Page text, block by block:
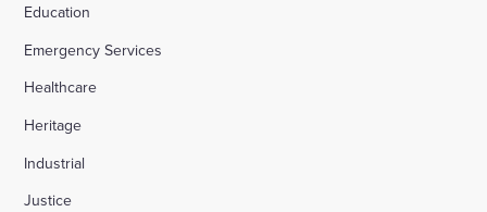
Education
Emergency Services
Healthcare
Heritage
Industrial
Justice